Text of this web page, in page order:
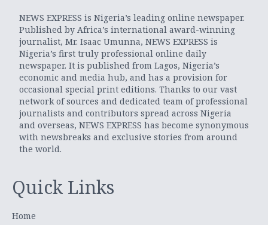
NEWS EXPRESS is Nigeria’s leading online newspaper.
Published by Africa’s international award-winning
journalist, Mr. Isaac Umunna, NEWS EXPRESS is
Nigeria’s first truly professional online daily
newspaper. It is published from Lagos, Nigeria’s
economic and media hub, and has a provision for
occasional special print editions. Thanks to our vast
network of sources and dedicated team of professional
journalists and contributors spread across Nigeria
and overseas, NEWS EXPRESS has become synonymous
with newsbreaks and exclusive stories from around
the world.
Quick Links
Home